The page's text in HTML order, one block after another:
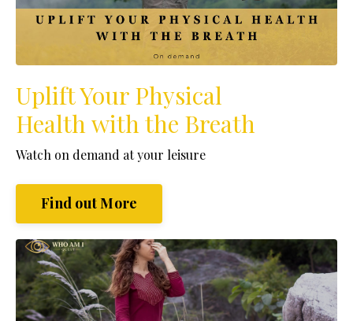
Uplift Your Physical
Health with the Breath
Watch on demand at your leisure
Find out More